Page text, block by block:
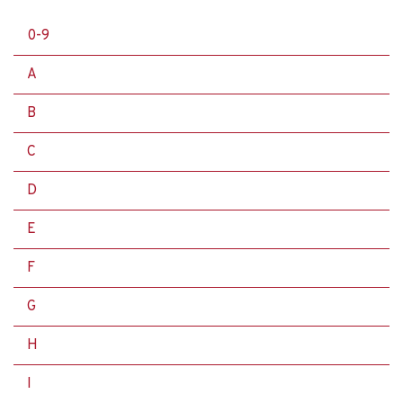
0-9
A
B
C
D
E
F
G
H
I